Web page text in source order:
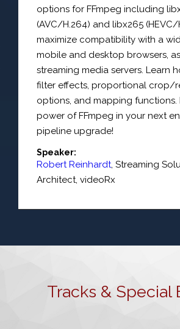
options for FFmpeg including
(AVC/H.264) and libx265 (HEVC/
maximize compatibility with a
mobile and desktop browsers,
streaming media servers. Learn
filter effects, proportional crop/
options, and mapping functions.
power of FFmpeg in your next
pipeline upgrade!
Speaker:
Robert Reinhardt Streaming
Architect videoRx
Tracks & Special